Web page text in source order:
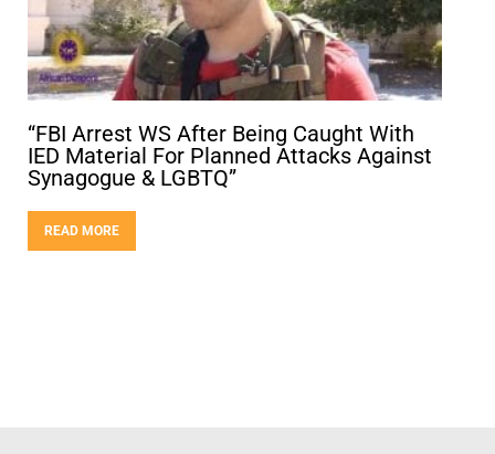
“FBI Arrest WS After Being Caught With
IED Material For Planned Attacks Against
Synagogue & LGBTQ”
READ MORE